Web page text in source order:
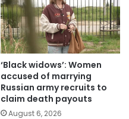
‘Black widows’: Women
accused of marrying
Russian army recruits to
claim death payouts
August 6, 2026